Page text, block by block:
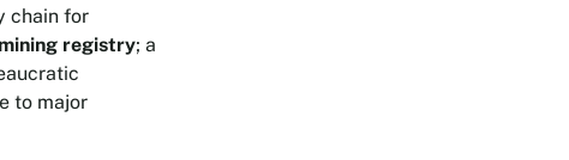
chain for
registry; a
to major